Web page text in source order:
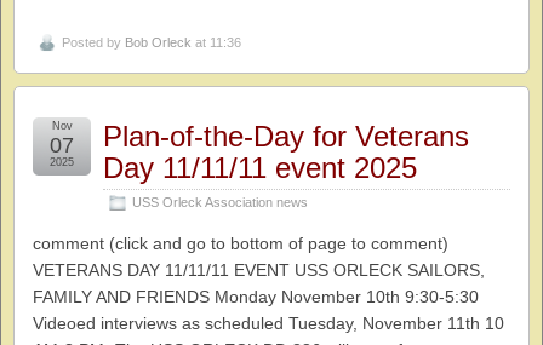
Posted by Bob Orleck at 11:36
Plan-of-the-Day for Veterans
Day 11/11/11 event 2025
USS Orleck Association news
Nov
07
2025
comment (click and go to bottom of page to comment)
VETERANS DAY 11/11/11 EVENT USS ORLECK SAILORS,
FAMILY AND FRIENDS Monday November 10th 9:30-5:30
Videoed interviews as scheduled Tuesday, November 11th 10